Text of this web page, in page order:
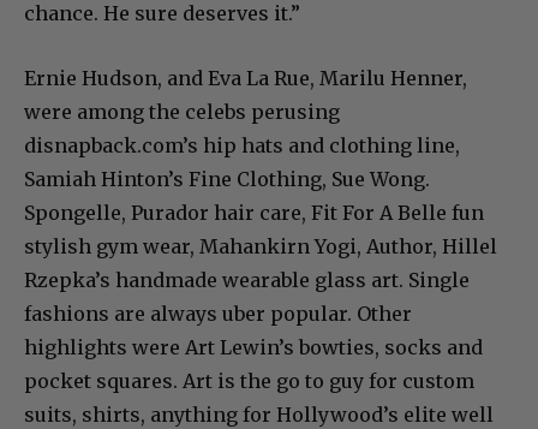
chance. He sure deserves it.”
Ernie Hudson, and Eva La Rue, Marilu Henner,
were among the celebs perusing
disnapback.com’s hip hats and clothing line,
Samiah Hinton’s Fine Clothing, Sue Wong.
Spongelle, Purador hair care, Fit For A Belle fun
stylish gym wear, Mahankirn Yogi, Author, Hillel
Rzepka’s handmade wearable glass art. Single
fashions are always uber popular. Other
highlights were Art Lewin’s bowties, socks and
pocket squares. Art is the go to guy for custom
suits, shirts, anything for Hollywood’s elite well